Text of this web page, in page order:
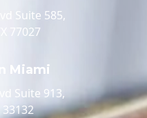
Suite 585,
77027
Miami
Suite 913,
33132